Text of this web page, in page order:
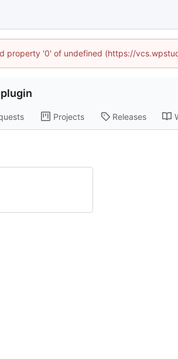
property '0' of undefined (https://
Projects Releases